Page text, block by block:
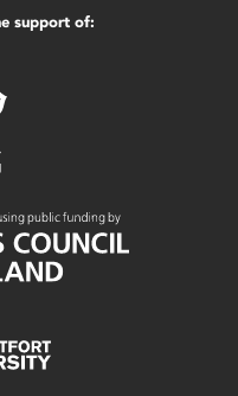
support of: